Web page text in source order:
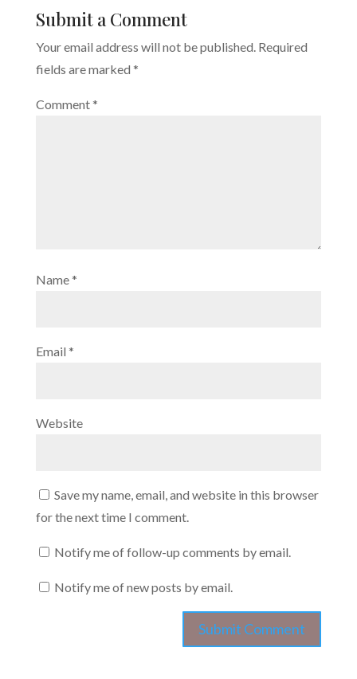
Submit a Comment
Your email address will not be published. Required
fields are marked *
Comment*
Name*
Email *
Website
Save my name, email, and website in this browser
for the next time I comment.
Notify me of follow-up comments by email.
Notify me of new posts by email.